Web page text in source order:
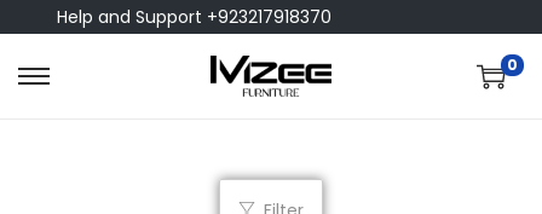
Help and Support +923217918370
0